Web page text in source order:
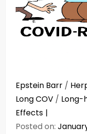
Epstein Barr /
Long COV / Long-
Effects
Posted on: